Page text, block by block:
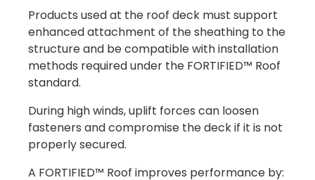
Products used at the roof deck must support
enhanced attachment of the sheathing to the
structure and be compatible with installation
methods required under the FORTIFIED™ Roof
standard.
During high winds, uplift forces can loosen
fasteners and compromise the deck if it is not
properly secured.
A FORTIFIED™ Roof improves performance by: